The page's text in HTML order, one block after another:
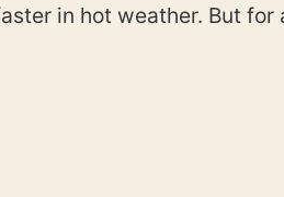
in hot weather. But for